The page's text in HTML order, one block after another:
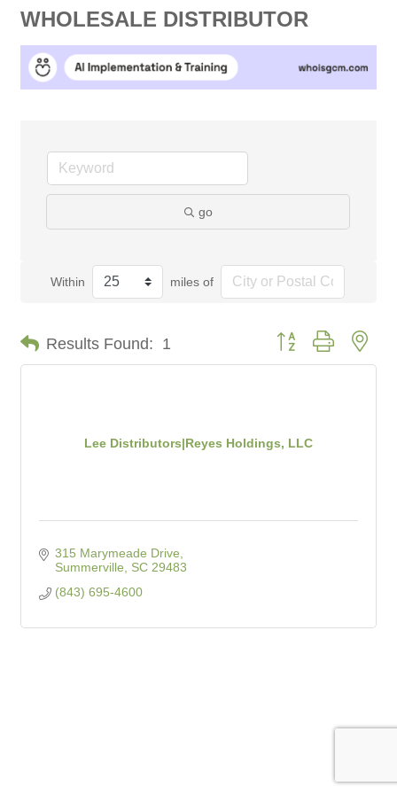
WHOLESALE DISTRIBUTOR
go
Within miles of
Results Found: 1 Button group with
Lee Distributors|Reyes Holdings, LLC
315 Marymeade Drive
Summerville
SC 29483
(843) 695-4600